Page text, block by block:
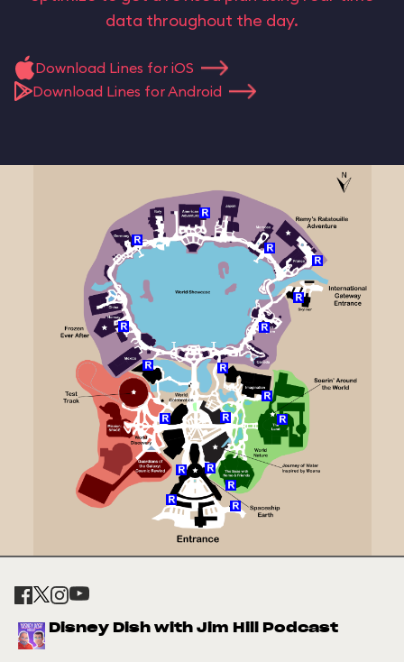
data throughout the day.
Download Lines for iOS
Download Lines for Android
Disney Dish with Jim Hill Podcast